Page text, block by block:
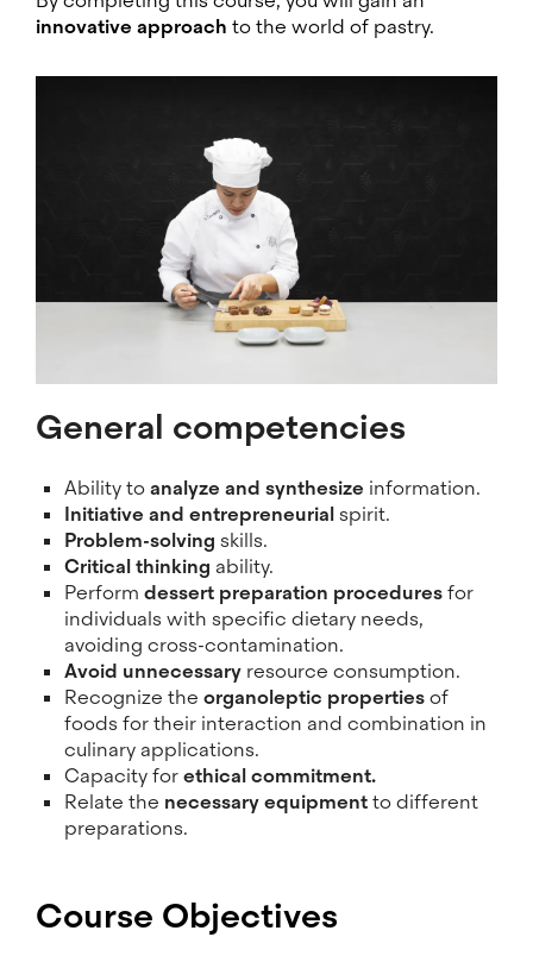
innovative approach to the world of pastry.
General competencies
Ability toanalyze and synthesize information.
Initiative and entrepreneurialspirit.
Problem-solving skills.
Critical thinking ability.
Perform dessert preparation proceduresfor
individuals with specific dietary needs,
avoiding cross-contamination.
Avoid unnecessary resource consumption.
Recognize the organoleptic propertiesof
foods for their interaction and combination in
culinary applications.
Capacity forethical commitment.
Relate the necessary equipmentto different
preparations.
Course Objectives